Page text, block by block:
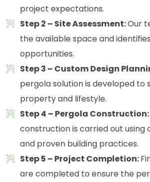
project expectations.
Step 2 – Site Assessment:Our
the available space and
opportunities.
Step 3 – Custom Design
pergola solution is developed to
property and lifestyle.
Step 4 – Pergola Construction:
construction is carried out using
and proven building practices.
Step 5 – Project Completion:
are completed to ensure the